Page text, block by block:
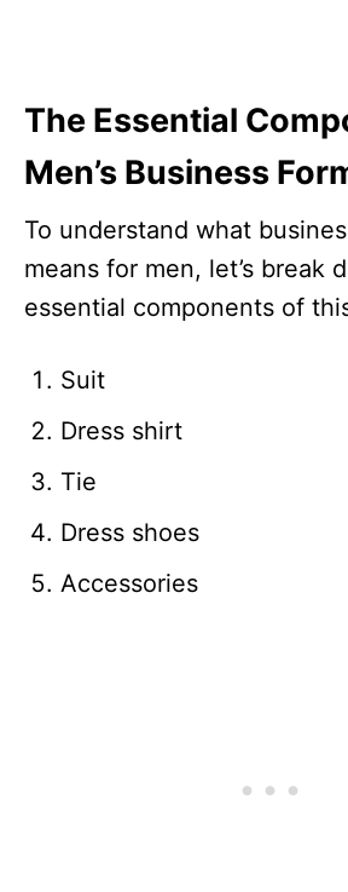
The Essential
Men’s Business
To understand what
means for men, let’s break
essential components of
Suit
Dress shirt
Tie
Dress shoes
Accessories